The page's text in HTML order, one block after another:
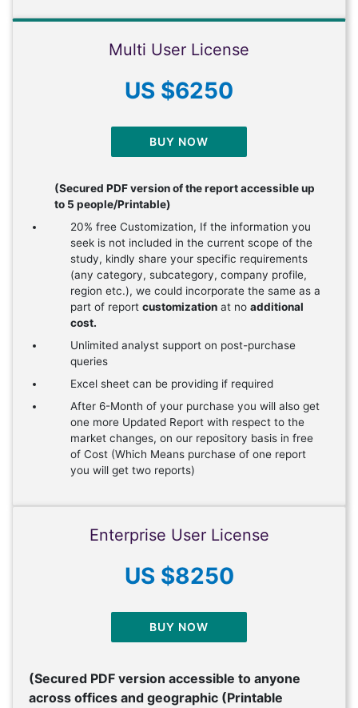
Multi User License
US $6250
BUY NOW
(Secured PDF version of the report accessible up
to 5 people/Printable)
20% free Customization, If the information you
seek is not included in the current scope of the
study, kindly share your specific requirements
(any category, subcategory, company profile,
region etc.), we could incorporate the same as a
part of report customization at no additional
cost.
Unlimited analyst support on post-purchase
queries
Excel sheet can be providing if required
After 6-Month of your purchase you will also get
one more Updated Report with respect to the
market changes, on our repository basis in free
of Cost (Which Means purchase of one report
you will get two reports)
Enterprise User License
US $8250
BUY NOW
(Secured PDF version accessible to anyone
across offices and geographic (Printable